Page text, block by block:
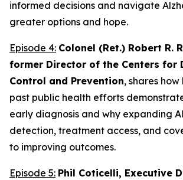
informed decisions and navigate
greater options and hope.
Episode 4: Colonel (Ret.) Robert R.
former Director of the Centers for
Control and Prevention, shares how
past public health efforts
early diagnosis and why expanding
detection, treatment access, and
to improving outcomes.
Episode 5: Phil Coticelli, Executive